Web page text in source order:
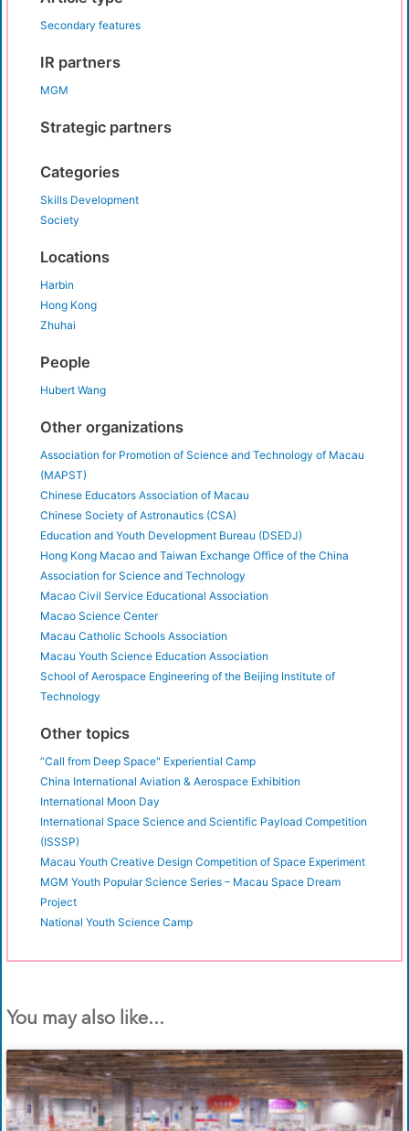
Secondary features
IR partners
MGM
Strategic partners
Categories
Skills Development
Society
Locations
Harbin
Hong Kong
Zhuhai
People
Hubert Wang
Other organizations
Association for Promotion of Science and Technology of Macau
(MAPST)
Chinese Educators Association of Macau
Chinese Society of Astronautics (CSA)
Education and Youth Development Bureau (DSEDJ)
Hong Kong Macao and Taiwan Exchange Office of the China
Association for Science and Technology
Macao Civil Service Educational Association
Macao Science Center
Macau Catholic Schools Association
Macau Youth Science Education Association
School of Aerospace Engineering of the Beijing Institute of
Technology
Other topics
“Call from Deep Space" Experiential Camp
China International Aviation & Aerospace Exhibition
International Moon Day
International Space Science and Scientific Payload Competition
(ISSSP)
Macau Youth Creative Design Competition of Space Experiment
MGM Youth Popular Science Series – Macau Space Dream
Project
National Youth Science Camp
You may also like...